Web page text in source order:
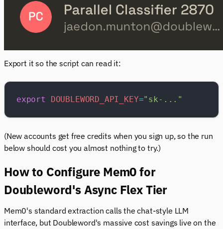
Export it so the script can read it:
export DOUBLEWORD_API_KEY="sk-..."
(New accounts get free credits when you sign up, so the run
below should cost you almost nothing to try.)
How to Configure Mem0 for
Doubleword's Async Flex Tier
Mem0's standard extraction calls the chat-style LLM
interface, but Doubleword's massive cost savings live on the